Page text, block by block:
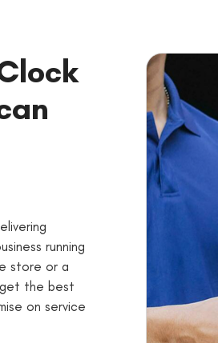
running
store or a
get the best
on service